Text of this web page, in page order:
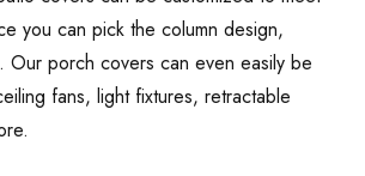
you can pick the column design,
Our porch covers can even easily be
fans, light fixtures, retractable